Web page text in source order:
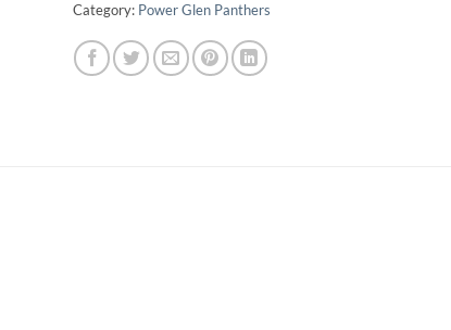
Category: Power Glen Panthers